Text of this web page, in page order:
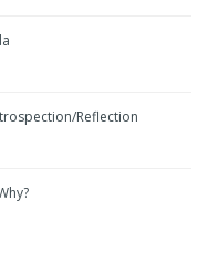
Reflection